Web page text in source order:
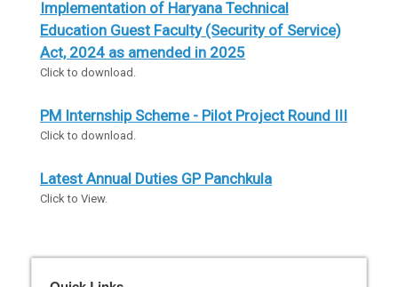
Implementation of Haryana Technical
Education Guest Faculty (Security of Service)
Act, 2024 as amended in 2025
Click to download.
PM Internship Scheme - Pilot Project Round III
Click to download.
Latest Annual Duties GP Panchkula
Click to View.